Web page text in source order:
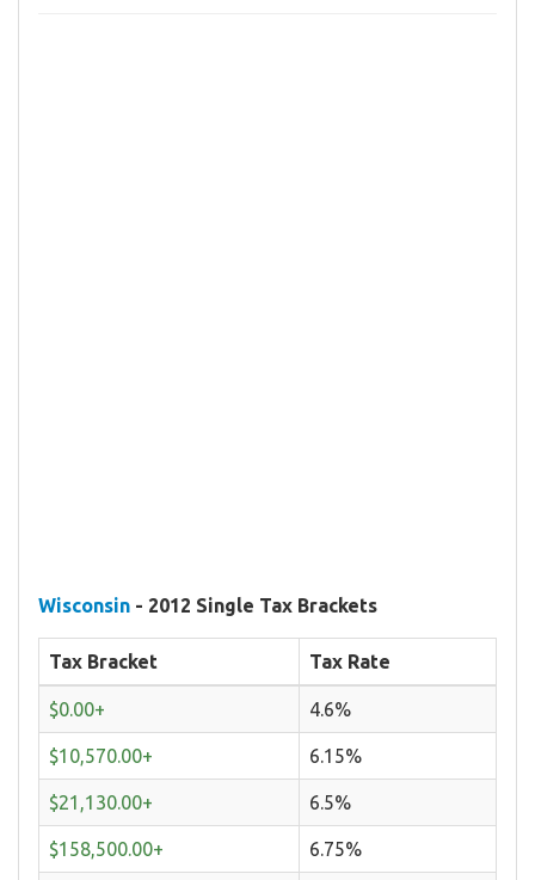
Wisconsin - 2012 Single Tax Brackets
Tax Bracket Tax Rate
$0.00+ 4.6%
$10,570.00+ 6.15%
$21,130.00+ 6.5%
$158,500.00+ 6.75%